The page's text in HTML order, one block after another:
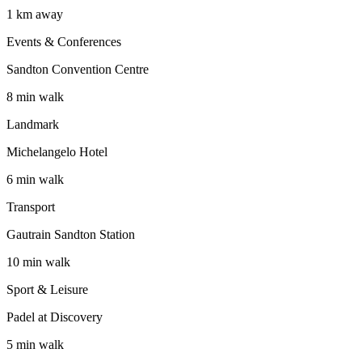
1 km away
Events & Conferences
Sandton Convention Centre
8 min walk
Landmark
Michelangelo Hotel
6 min walk
Transport
Gautrain Sandton Station
10 min walk
Sport & Leisure
Padel at Discovery
5 min walk